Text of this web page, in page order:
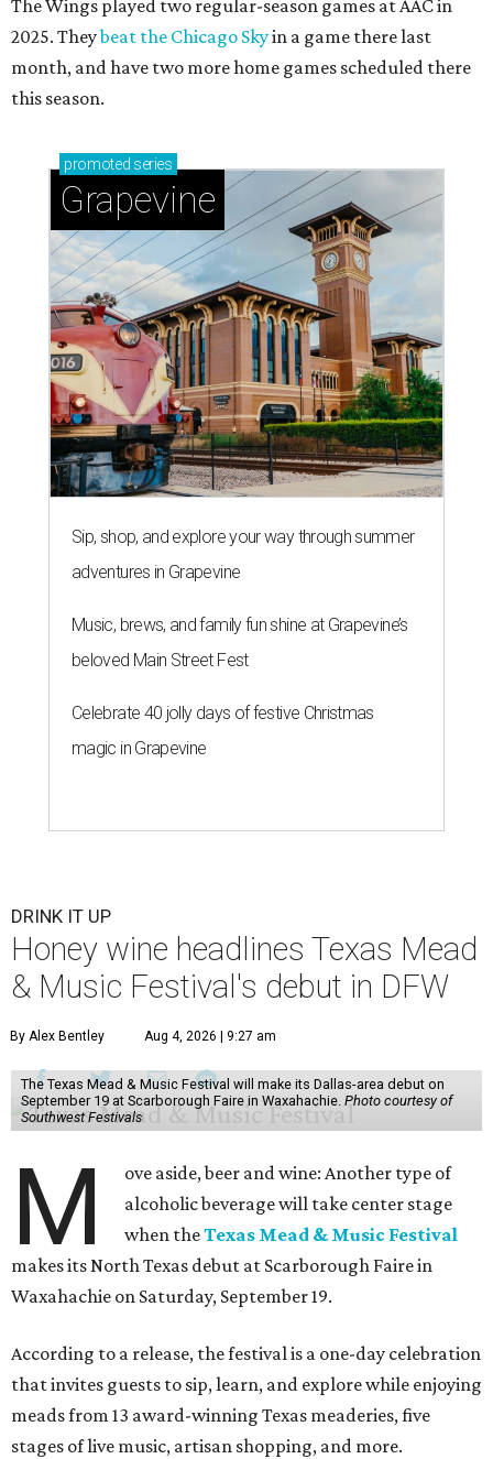
The Wings played two regular-season games at AAC in
2025. Theybeat the Chicago Skyin a game there last
month, and have two more home games scheduled there
this season.
promoted series
Grapevine
Sip, shop, and explore your way through summer
adventures in Grapevine
Music, brews, and family fun shine at Grapevine’s
beloved Main Street Fest
Celebrate 40 jolly days of festive Christmas
magic in Grapevine
DRINK IT UP
Honey wine headlines Texas Mead
& Music Festival's debut in DFW
By Alex Bentley Aug 4, 2026 | 9:27 am
The Texas Mead & Music Festival will make its Dallas-area debut on
September 19 at Scarborough Faire in Waxahachie. Photo courtesy of
Southwest Festivals
M
ove aside, beer and wine: Another type of
alcoholic beverage will take center stage
when theTexas Mead & Music Festival
makes its North Texas debut at Scarborough Faire in
Waxahachie on Saturday, September 19.
According to a release, the festival is a one-day celebration
that invites guests to sip, learn, and explore while enjoying
meads from 13 award-winning Texas meaderies, five
stages of live music, artisan shopping, and more.